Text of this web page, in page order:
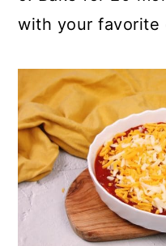
with your favorite